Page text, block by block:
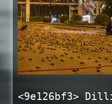
<9e126bf3>